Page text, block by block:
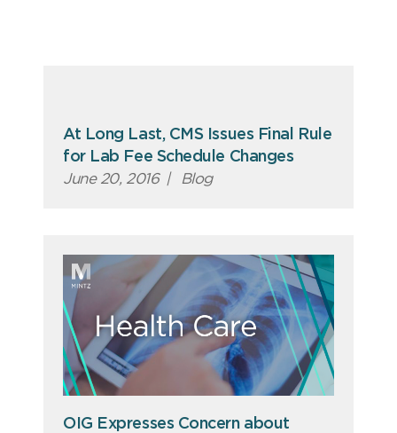
At Long Last, CMS Issues Final Rule
for Lab Fee Schedule Changes
June 20, 2016 | Blog
OIG Expresses Concern about